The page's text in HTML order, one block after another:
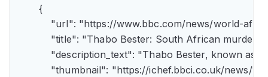
        {
"url": "https://www.bbc.com/news/world-
"title": "Thabo Bester: South African
"description_text": "Thabo Bester, known
"thumbnail": "https://ichef.bbci.co.uk/